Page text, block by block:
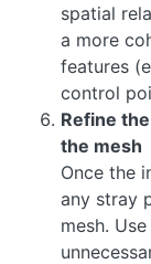
spatial
a more
features
control
Refine
the mesh
Once the
any stray
mesh.